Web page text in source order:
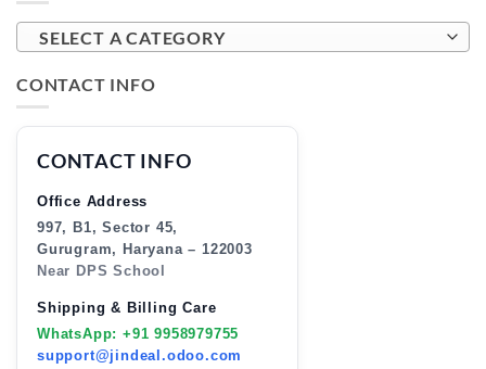
SELECT A CATEGORY
CONTACT INFO
CONTACT INFO
Office Address
997, B1, Sector 45,
Gurugram, Haryana – 122003
Near DPS School
Shipping & Billing Care
WhatsApp: +91 9958979755
support@jindeal.odoo.com